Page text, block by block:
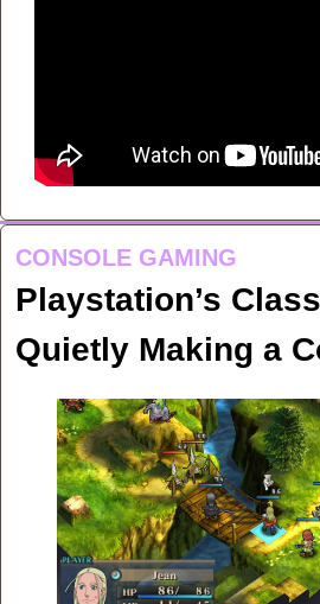
CONSOLE GAMING
Playstation’s
Quietly Making a